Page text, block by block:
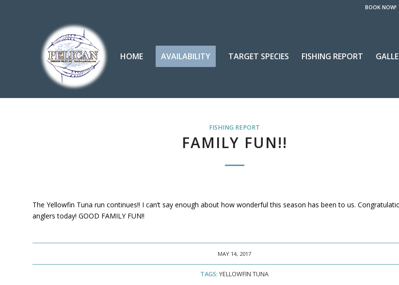
BOOK NOW!
HOME AVAILABILITY TARGET SPECIES FISHING REPORT
FISHING REPORT
FAMILY FUN!!
The Yellowfin Tuna run continues!! I can’t say enough about how wonderful this season has been to us.
anglers today! GOOD FAMILY FUN!!
MAY 14, 2017
TAGS: YELLOWFIN TUNA